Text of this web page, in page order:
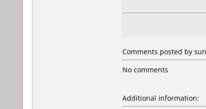
Comments posted by
No comments
Additional information: